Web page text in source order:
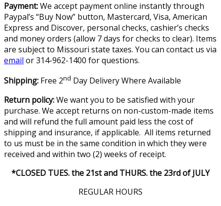
Payment:We accept payment online instantly through
Paypal’s “Buy Now” button, Mastercard, Visa, American
Express and Discover, personal checks, cashier’s checks
and money orders (allow 7 days for checks to clear). Items
are subject to Missouri state taxes. You can contact us via
email or 314-962-1400 for questions.
Shipping: Free 2nd Day Delivery Where Available
Return policy:We want you to be satisfied with your
purchase. We accept returns on non-custom-made items
and will refund the full amount paid less the cost of
shipping and insurance, if applicable. All items returned
to us must be in the same condition in which they were
received and within two (2) weeks of receipt.
*CLOSED TUES. the 21st and THURS. the 23rd of JULY
REGULAR HOURS